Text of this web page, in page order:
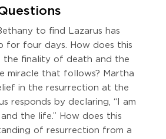
to find Lazarus has
for four days. How does this
the finality of death and the
miracle that follows? Martha
in the resurrection at the
responds by declaring, “I am
the life.” How does this
of resurrection from a